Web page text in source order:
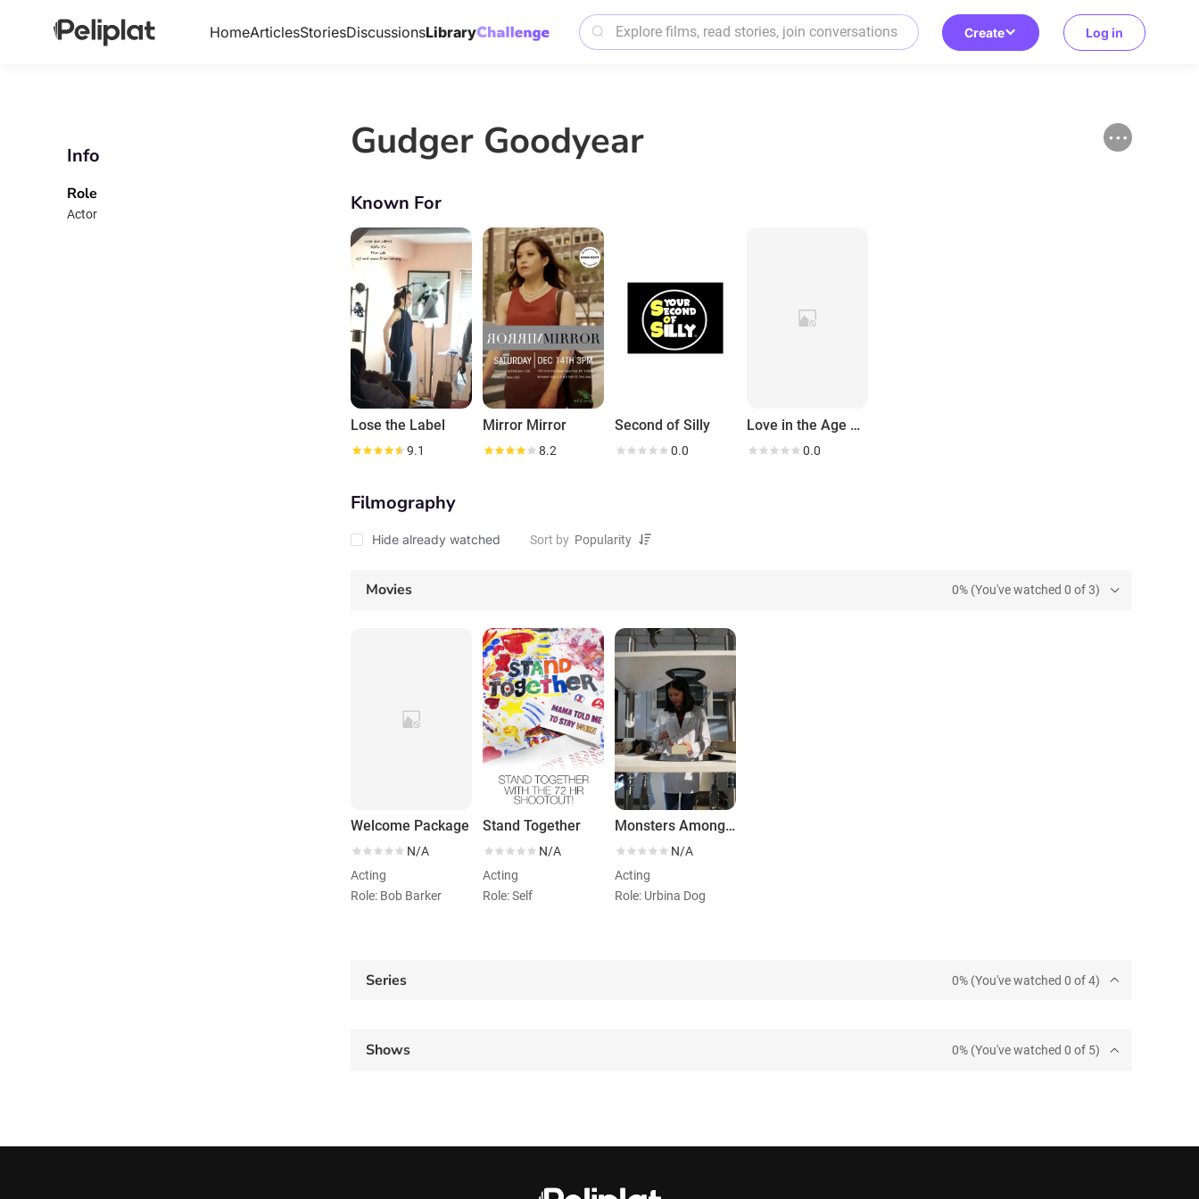
HomeArticlesStoriesDiscussionsLibrary Create Log in
Info
Role
Actor
Gudger Goodyear
Known For
Lose the Label
9.1
Mirror Mirror
8.2
Second of Silly
0.0
Love in the Age of Aquarius
0.0
Filmography
Hide already watched Sort by
Movies 0% (You've watched 0 of 3)
Welcome Package
N/A
Acting
Role: Bob Barker
Stand Together
N/A
Acting
Role: Self
Monsters Among Us
N/A
Acting
Role: Urbina Dog
Series 0% (You've watched 0 of 4)
Shows 0% (You've watched 0 of 5)